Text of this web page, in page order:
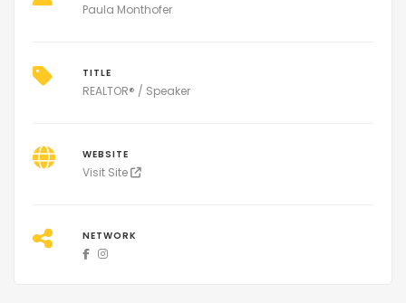
Paula Monthofer
TITLE
REALTOR® / Speaker
WEBSITE
Visit Site
NETWORK